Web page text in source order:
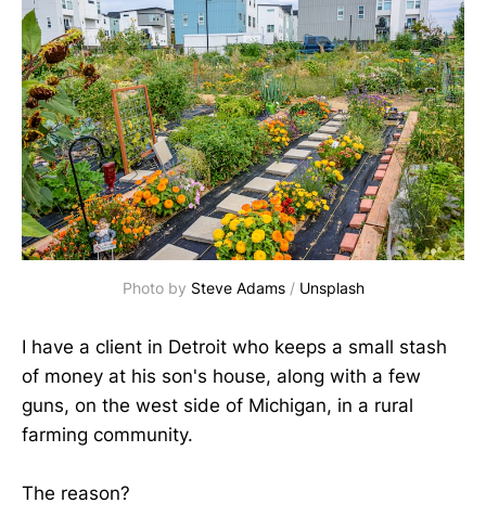
Photo by Steve Adams / Unsplash
I have a client in Detroit who keeps a small stash
of money at his son's house, along with a few
guns, on the west side of Michigan, in a rural
farming community.
The reason?